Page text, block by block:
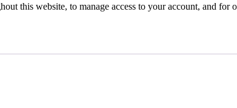
this website, to manage access to your account, and for